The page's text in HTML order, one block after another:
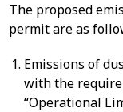
The proposed
permit are as
Emissions of
with the
“Operational